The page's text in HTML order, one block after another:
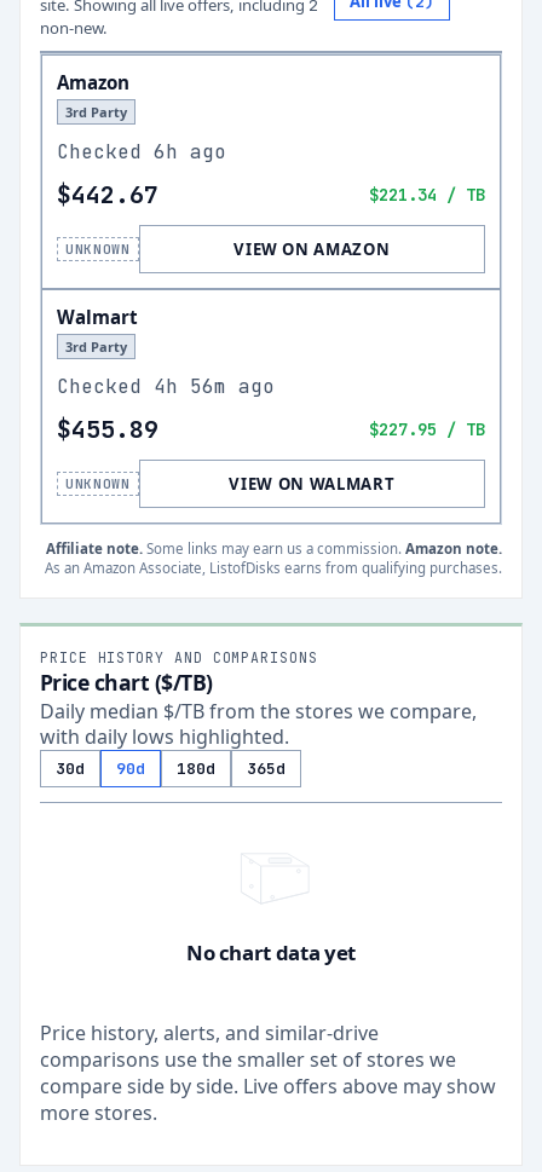
site. Showing all live offers, including 2
non-new.
Amazon
3rd Party
Checked 6h ago
$442.67 $221.34 / TB
UNKNOWN VIEW ON AMAZON
Walmart
3rd Party
Checked 4h 56m ago
$455.89 $227.95 / TB
UNKNOWN VIEW ON WALMART
Affiliate note. Some links may earn us a commission. Amazon note.
As an Amazon Associate, ListofDisks earns from qualifying purchases.
PRICE HISTORY AND COMPARISONS
Price chart ($/TB)
Daily median $/TB from the stores we compare,
with daily lows highlighted.
30d 90d 180d 365d
No chart data yet
Price history, alerts, and similar-drive
comparisons use the smaller set of stores we
compare side by side. Live offers above may show
more stores.